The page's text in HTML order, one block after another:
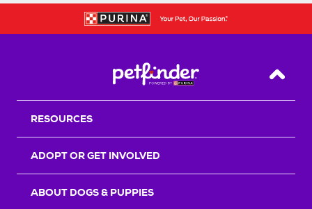
Back
RESOURCES
ADOPT OR GET INVOLVED
ABOUT DOGS & PUPPIES